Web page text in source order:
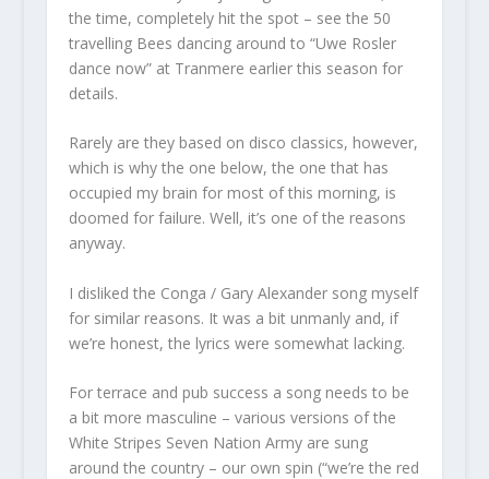
the time, completely hit the spot – see the 50
travelling Bees dancing around to “Uwe Rosler
dance now” at Tranmere earlier this season for
details.
Rarely are they based on disco classics, however,
which is why the one below, the one that has
occupied my brain for most of this morning, is
doomed for failure. Well, it’s one of the reasons
anyway.
I disliked the Conga / Gary Alexander song myself
for similar reasons. It was a bit unmanly and, if
we’re honest, the lyrics were somewhat lacking.
For terrace and pub success a song needs to be
a bit more masculine – various versions of the
White Stripes Seven Nation Army are sung
around the country – our own spin (“we’re the red